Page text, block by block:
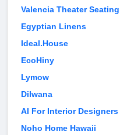
Valencia Theater Seating
Egyptian Linens
Ideal.House
EcoHiny
Lymow
Dilwana
AI For Interior Designers
Noho Home Hawaii